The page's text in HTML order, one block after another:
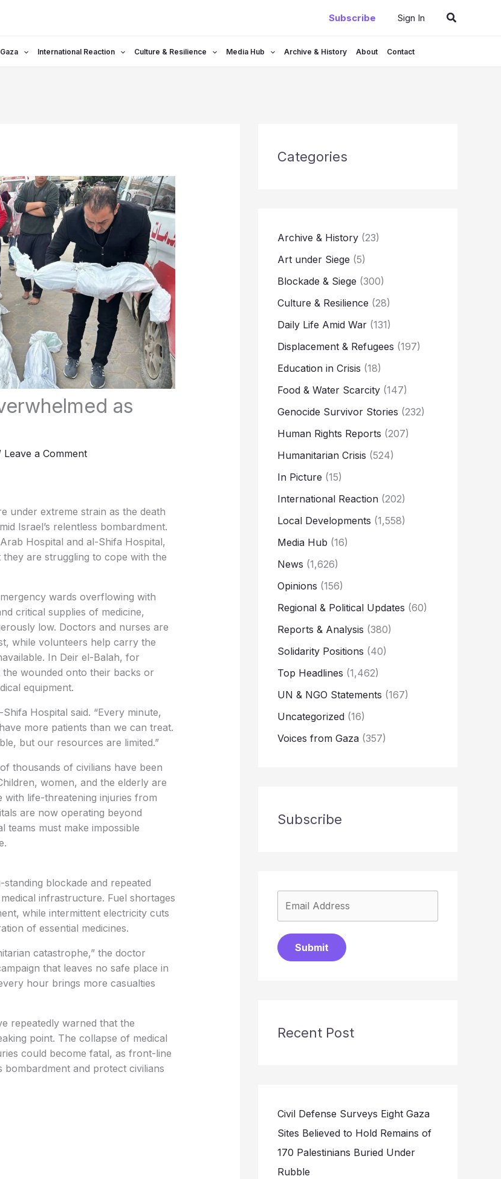
Subscribe Sign In Search
International Reaction Culture & Resilience Media Hub Archive & History About Contact
as
Leave a Comment
under extreme strain as the death
Israel’s relentless bombardment.
Hospital and al-Shifa Hospital,
are struggling to cope with the
wards overflowing with
critical supplies of medicine,
low. Doctors and nurses are
while volunteers help carry the
In Deir el-Balah, for
wounded onto their backs or
equipment.
Hospital said. “Every minute,
more patients than we can treat.
but our resources are limited.”
thousands of civilians have been
women, and the elderly are
life-threatening injuries from
are now operating beyond
teams must make impossible
blockade and repeated
infrastructure. Fuel shortages
while intermittent electricity cuts
of essential medicines.
catastrophe,” the doctor
that leaves no safe place in
hour brings more casualties
repeatedly warned that the
point. The collapse of medical
could become fatal, as front-line
and protect civilians
Categories
Archive & History (23)
Art under Siege (5)
Blockade & Siege (300)
Culture & Resilience (28)
Daily Life Amid War (131)
Displacement & Refugees (197)
Education in Crisis (18)
Food & Water Scarcity (147)
Genocide Survivor Stories (232)
Human Rights Reports (207)
Humanitarian Crisis (524)
In Picture (15)
International Reaction (202)
Local Developments (1,558)
Media Hub (16)
News (1,626)
Opinions (156)
Regional & Political Updates (60)
Reports & Analysis (380)
Solidarity Positions (40)
Top Headlines (1,462)
UN & NGO Statements (167)
Uncategorized (16)
Voices from Gaza (357)
Subscribe
Submit
Recent Post
Civil Defense Surveys Eight Gaza
Sites Believed to Hold Remains of
170 Palestinians Buried Under
Rubble